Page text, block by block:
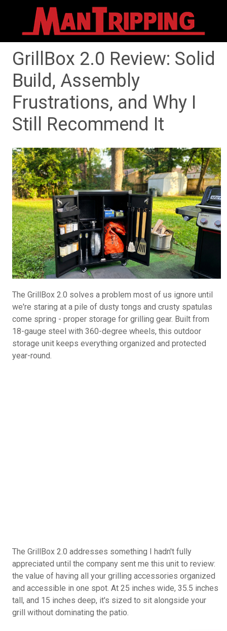
GrillBox 2.0 Review: Solid
Build, Assembly
Frustrations, and Why I
Still Recommend It
The GrillBox 2.0 solves a problem most of us ignore until
we're staring at a pile of dusty tongs and crusty spatulas
come spring - proper storage for grilling gear. Built from
18-gauge steel with 360-degree wheels, this outdoor
storage unit keeps everything organized and protected
year-round.
The GrillBox 2.0 addresses something I hadn't fully
appreciated until the company sent me this unit to review:
the value of having all your grilling accessories organized
and accessible in one spot. At 25 inches wide, 35.5 inches
tall, and 15 inches deep, it's sized to sit alongside your
grill without dominating the patio.